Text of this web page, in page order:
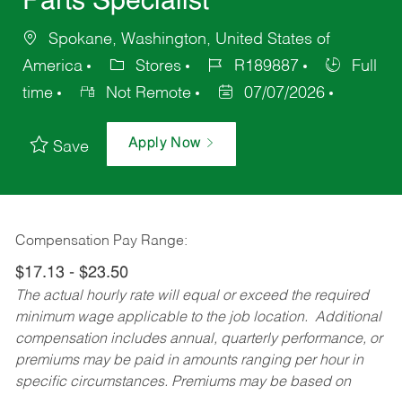
Spokane, Washington, United States of
America
Stores R189887
Full
time
Not Remote 07/07/2026
Save Apply Now
Compensation Pay Range:
$17.13 - $23.50
The actual hourly rate will equal or exceed the required
minimum wage applicable to the job location. Additional
compensation includes annual, quarterly performance, or
premiums may be paid in amounts ranging per hour in
specific circumstances. Premiums may be based on